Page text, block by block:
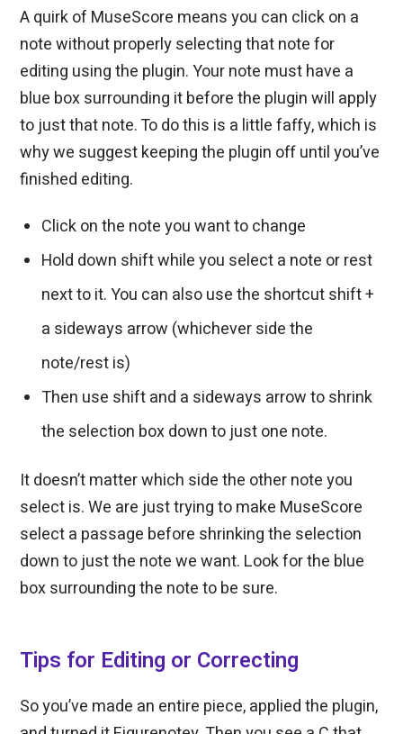
A quirk of MuseScore means you can click on a
note without properly selecting that note for
editing using the plugin. Your note must have a
blue box surrounding it before the plugin will apply
to just that note. To do this is a little faffy, which is
why we suggest keeping the plugin off until you’ve
finished editing.
Click on the note you want to change
Hold down shift while you select a note or rest
next to it. You can also use the shortcut shift +
a sideways arrow (whichever side the
note/rest is)
Then use shift and a sideways arrow to shrink
the selection box down to just one note.
It doesn’t matter which side the other note you
select is. We are just trying to make MuseScore
select a passage before shrinking the selection
down to just the note we want. Look for the blue
box surrounding the note to be sure.
Tips for Editing or Correcting
So you’ve made an entire piece, applied the plugin,